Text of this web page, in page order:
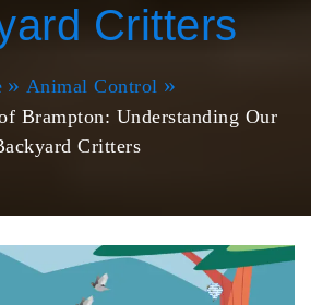
Critters
Animal Control
Brampton: Understanding Our
Critters